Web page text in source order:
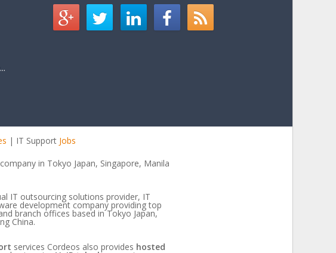
| IT Support Jobs
company in Tokyo Japan, Singapore, Manila
IT outsourcing solutions provider, IT
development company providing top
branch offices based in Tokyo Japan,
China.
services Cordeos also provides hosted